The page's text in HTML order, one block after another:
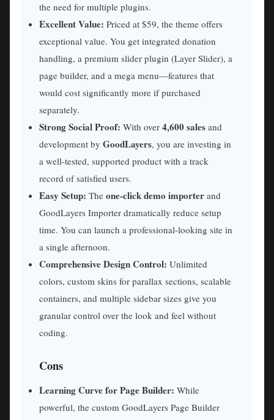
the need for multiple plugins.
Excellent Value: Priced at $59, the theme offers
exceptional value. You get integrated donation
handling, a premium slider plugin (Layer Slider), a
page builder, and a mega menu—features that
would cost significantly more if purchased
separately.
Strong Social Proof: With over 4,600 sales and
development by GoodLayers, you are investing in
a well-tested, supported product with a track
record of satisfied users.
Easy Setup: The one-click demo importer and
GoodLayers Importer dramatically reduce setup
time. You can launch a professional-looking site in
a single afternoon.
Comprehensive Design Control: Unlimited
colors, custom skins for parallax sections, scalable
containers, and multiple sidebar sizes give you
granular control over the look and feel without
coding.
Cons
Learning Curve for Page Builder: While
powerful, the custom GoodLayers Page Builder